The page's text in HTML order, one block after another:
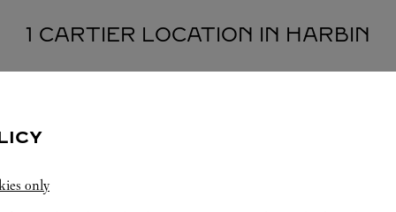
1 CARTIER LOCATION IN HARBIN
only